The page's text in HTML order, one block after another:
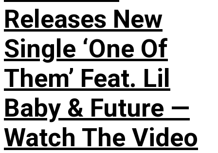
Releases New
Single ‘One Of
Them’ Feat. Lil
Baby & Future —
Watch The Video